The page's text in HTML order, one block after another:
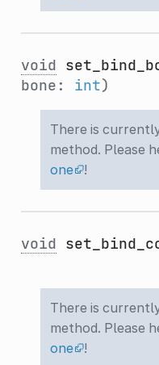
void
bone: int)
There is
method. Please
one
!
void
There is
method. Please
one
!